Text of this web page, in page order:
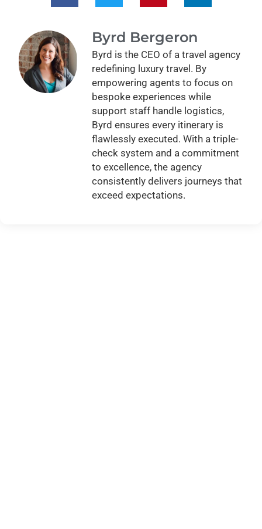
Byrd Bergeron
Byrd is the CEO of a travel agency
redefining luxury travel. By
empowering agents to focus on
bespoke experiences while
support staff handle logistics,
Byrd ensures every itinerary is
flawlessly executed. With a triple-
check system and a commitment
to excellence, the agency
consistently delivers journeys that
exceed expectations.